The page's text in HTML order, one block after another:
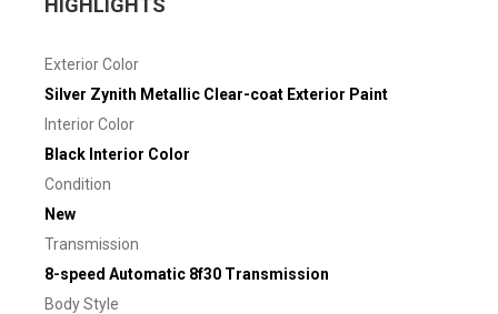
HIGHLIGHTS
Exterior Color
Silver Zynith Metallic Clear-coat Exterior Paint
Interior Color
Black Interior Color
Condition
New
Transmission
8-speed Automatic 8f30 Transmission
Body Style